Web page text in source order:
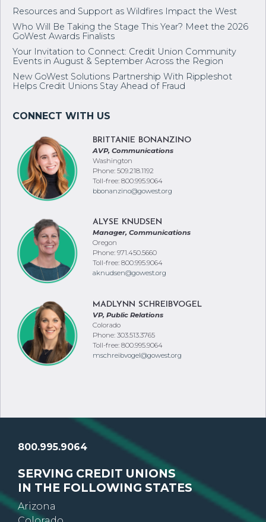
Who Will Be Taking the Stage This Year? Meet the 2026
GoWest Awards Finalists
Your Invitation to Connect: Credit Union Community
Events in August & September Across the Region
New GoWest Solutions Partnership With Rippleshot
Helps Credit Unions Stay Ahead of Fraud
BRITTANIE BONANZINO
Washington
Phone: 509.218.1192
Toll-free: 800.995.9064
bbonanzino@gowest.org
Oregon
Phone: 971.450.5660
Toll-free: 800.995.9064
aknudsen@gowest.org
Colorado
Phone: 303.513.3765
Toll-free: 800.995.9064
mschreibvogel@gowest.org
800.995.9064
SERVING CREDIT UNIONS
IN THE FOLLOWING STATES
Arizona
Colorado
Idaho